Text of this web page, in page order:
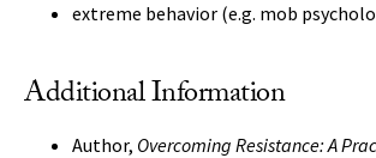
extreme behavior (e.g. mob
Additional Information
Author, Overcoming Resistance: A